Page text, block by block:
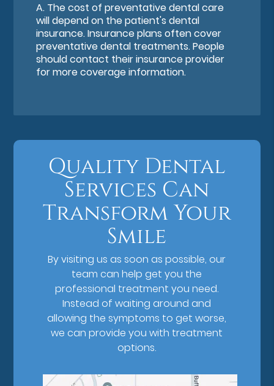
A. The cost of preventative dental care
will depend on the patient's dental
insurance. Insurance plans often cover
preventative dental treatments. People
should contact their insurance provider
for more coverage information.
Quality Dental
Services Can
Transform Your
Smile
By visiting us as soon as possible, our
team can help get you the
professional treatment you need.
Instead of waiting around and
allowing the symptoms to get worse,
we can provide you with treatment
options.